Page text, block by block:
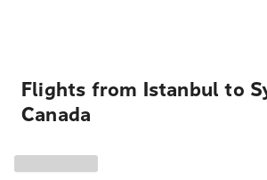
Flights from Istanbul to
Canada